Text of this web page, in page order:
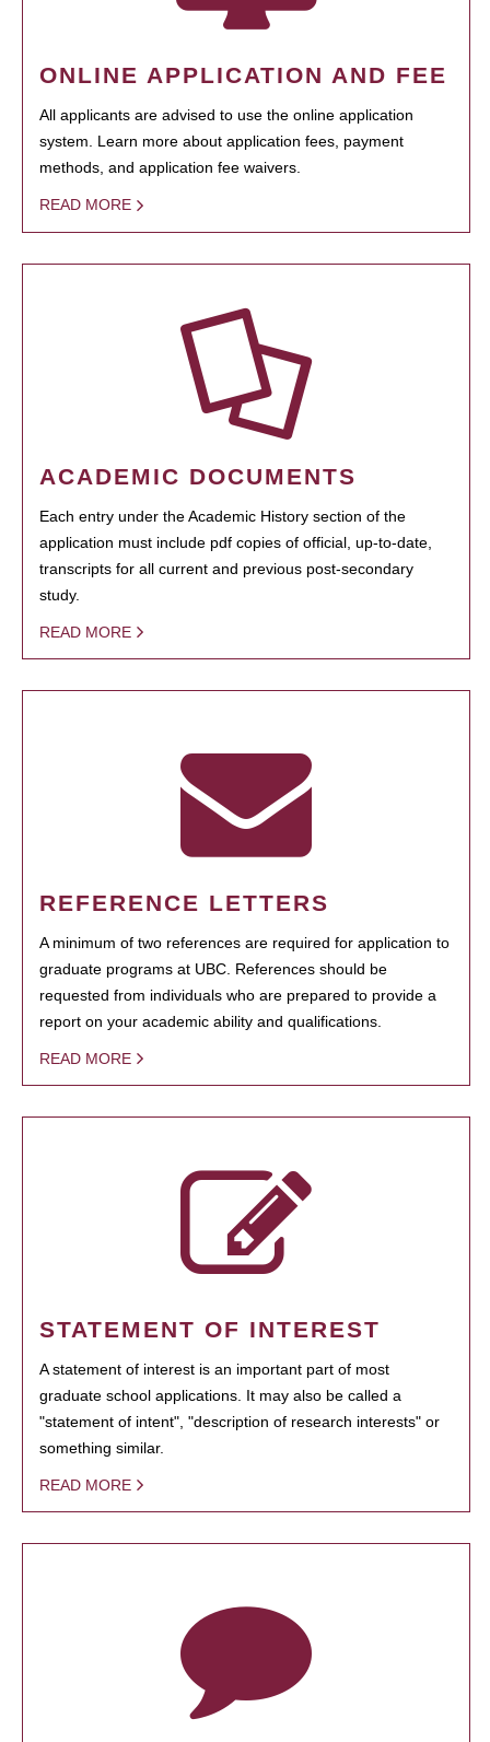
ONLINE APPLICATION AND FEE
All applicants are advised to use the online application
system. Learn more about application fees, payment
methods, and application fee waivers.
READ MORE
ACADEMIC DOCUMENTS
Each entry under the Academic History section of the
application must include pdf copies of official, up-to-date,
transcripts for all current and previous post-secondary
study.
READ MORE
REFERENCE LETTERS
A minimum of two references are required for application to
graduate programs at UBC. References should be
requested from individuals who are prepared to provide a
report on your academic ability and qualifications.
READ MORE
STATEMENT OF INTEREST
A statement of interest is an important part of most
graduate school applications. It may also be called a
"statement of intent", "description of research interests" or
something similar.
READ MORE